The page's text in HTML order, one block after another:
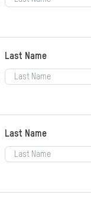
Last Name
Last Name